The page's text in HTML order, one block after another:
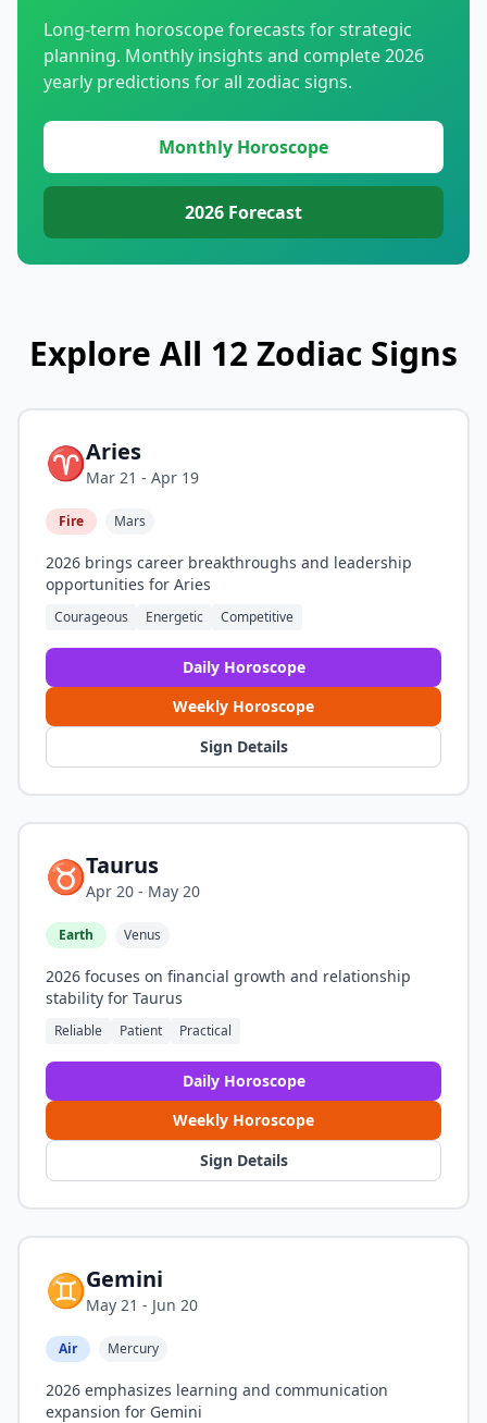
Long-term horoscope forecasts for strategic
planning. Monthly insights and complete2026
yearly predictions for all zodiac signs.
Monthly Horoscope
2026 Forecast
Explore All 12 Zodiac Signs
♈Aries
Mar 21 - Apr 19
Fire Mars
2026 brings career breakthroughs and leadership
opportunities for Aries
Courageous Energetic Competitive
Daily Horoscope
Weekly Horoscope
Sign Details
♉Taurus
Apr 20 - May 20
Earth Venus
2026 focuses on financial growth and relationship
stability for Taurus
Reliable Patient Practical
Daily Horoscope
Weekly Horoscope
Sign Details
♊Gemini
May 21 - Jun 20
Air Mercury
2026 emphasizes learning and communication
expansion for Gemini